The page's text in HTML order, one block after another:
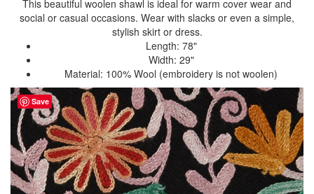
This beautiful woolen shawl is ideal for warm cover wear and
social or casual occasions. Wear with slacks or even a simple,
stylish skirt or dress.
Length: 78"
Width: 29"
Material: 100% Wool (embroidery is not woolen)
Save